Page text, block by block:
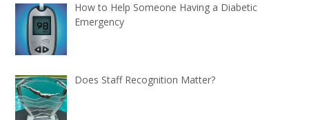
How to Help Someone Having a Diabetic
Emergency
Does Staff Recognition Matter?